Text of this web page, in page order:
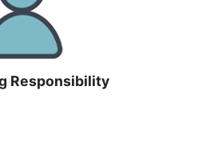
Responsibility